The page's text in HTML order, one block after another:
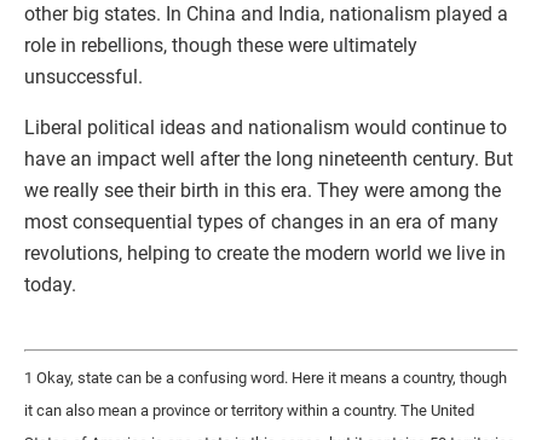
other big states. In China and India, nationalism played a
role in rebellions, though these were ultimately
unsuccessful.
Liberal political ideas and nationalism would continue to
have an impact well after the long nineteenth century. But
we really see their birth in this era. They were among the
most consequential types of changes in an era of many
revolutions, helping to create the modern world we live in
today.
1 Okay, state can be a confusing word. Here it means a country, though
it can also mean a province or territory within a country. The United